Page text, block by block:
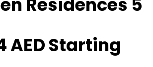
AED Starting